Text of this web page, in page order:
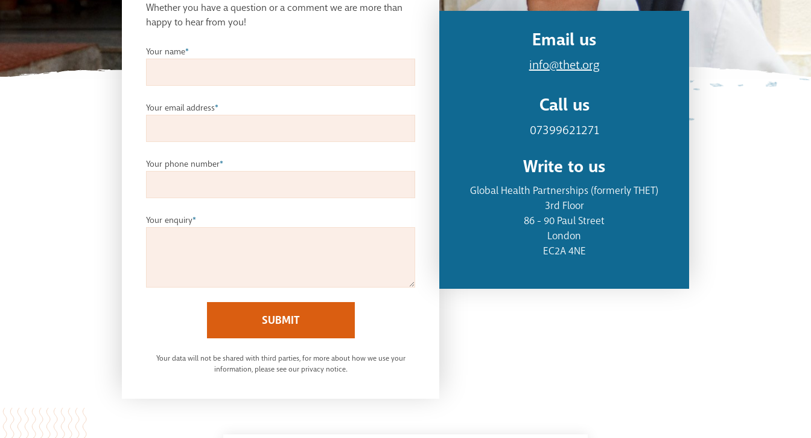
Whether you have a question or a comment we are more than
happy to hear from you!
Your name*
Your email address*
Your phone number*
Your enquiry*
SUBMIT
Your data will not be shared with third parties, for more about how we use your
information, please see our privacy notice.
Email us
info@thet.org
Call us
07399621271
Write to us
Global Health Partnerships (formerly THET)
3rd Floor
86 - 90 Paul Street
London
EC2A 4NE